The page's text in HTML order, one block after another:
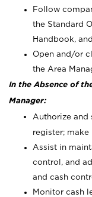
Follow
the Standard
Handbook,
Open and/or
the Area
In the Absence of
Manager:
Authorize and
register;
Assist in
control, and
and cash
Monitor cash